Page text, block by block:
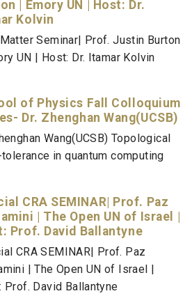
| Emory UN | Host: Dr.
Kolvin
Seminar| Prof. Justin Burton
UN | Host: Dr. Itamar Kolvin
of Physics Fall Colloquium
Dr. Zhenghan Wang(UCSB)
Wang(UCSB) Topological
in quantum computing
CRA SEMINAR| Prof. Paz
| The Open UN of Israel |
Prof. David Ballantyne
CRA SEMINAR| Prof. Paz
| The Open UN of Israel |
Prof. David Ballantyne